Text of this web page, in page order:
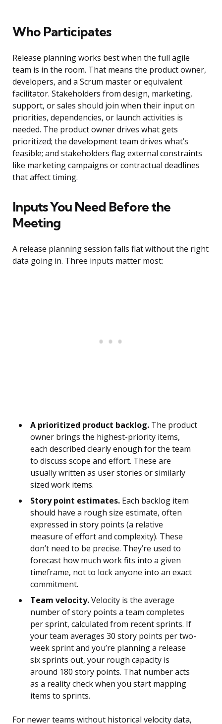
Who Participates
Release planning works best when the full agile
team is in the room. That means the product owner,
developers, and a Scrum master or equivalent
facilitator. Stakeholders from design, marketing,
support, or sales should join when their input on
priorities, dependencies, or launch activities is
needed. The product owner drives what gets
prioritized; the development team drives what’s
feasible; and stakeholders flag external constraints
like marketing campaigns or contractual deadlines
that affect timing.
Inputs You Need Before the
Meeting
A release planning session falls flat without the right
data going in. Three inputs matter most:
A prioritized product backlog. The product
owner brings the highest-priority items,
each described clearly enough for the team
to discuss scope and effort. These are
usually written as user stories or similarly
sized work items.
Story point estimates. Each backlog item
should have a rough size estimate, often
expressed in story points (a relative
measure of effort and complexity). These
don’t need to be precise. They’re used to
forecast how much work fits into a given
timeframe, not to lock anyone into an exact
commitment.
Team velocity.Velocity is the average
number of story points a team completes
per sprint, calculated from recent sprints. If
your team averages 30 story points per two-
week sprint and you’re planning a release
six sprints out, your rough capacity is
around 180 story points. That number acts
as a reality check when you start mapping
items to sprints.
For newer teams without historical velocity data,